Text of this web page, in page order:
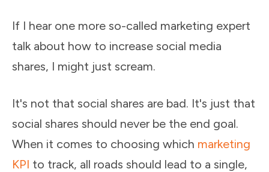
If I hear one more so-called marketing expert
talk about how to increase social media
shares, I might just scream.
It's not that social shares are bad. It's just that
social shares should never be the end goal.
When it comes to choosing which marketing
KPI to track, all roads should lead to a single,